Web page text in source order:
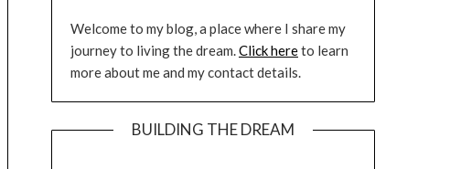
Welcome to my blog, a place where I share my
journey to living the dream.Click hereto learn
more about me and my contact details.
BUILDING THE DREAM